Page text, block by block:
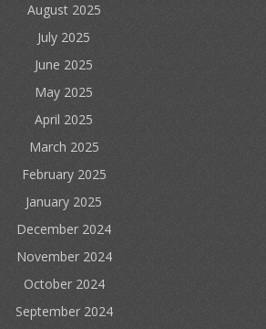
August 2025
July 2025
June 2025
May 2025
April 2025
March 2025
February 2025
January 2025
December 2024
November 2024
October 2024
September 2024